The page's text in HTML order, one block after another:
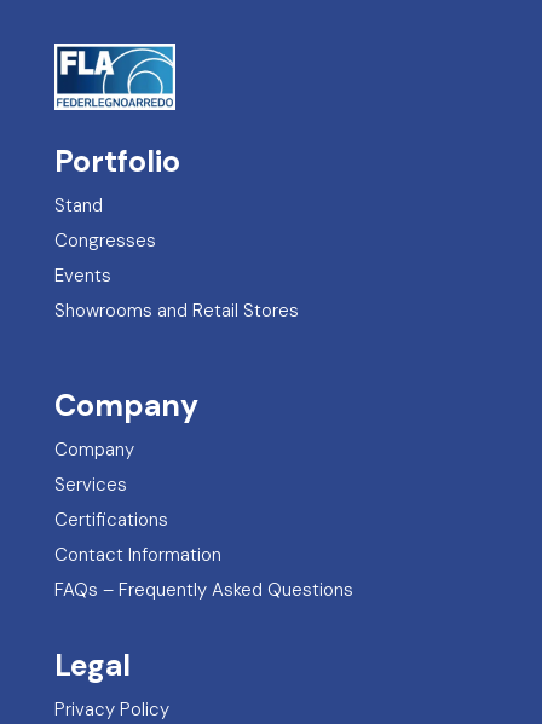
Portfolio
Stand
Congresses
Events
Showrooms and Retail Stores
Company
Company
Services
Certifications
Contact Information
FAQs – Frequently Asked Questions
Legal
Privacy Policy